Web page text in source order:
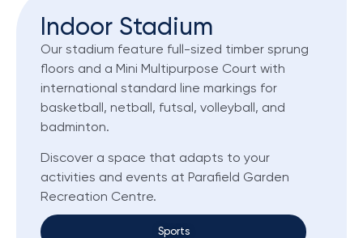
Indoor Stadium
Our stadium feature full-sized timber sprung
floors and a Mini Multipurpose Court with
international standard line markings for
basketball, netball, futsal, volleyball, and
badminton.
Discover a space that adapts to your
activities and events at Parafield Garden
Recreation Centre.
Sports